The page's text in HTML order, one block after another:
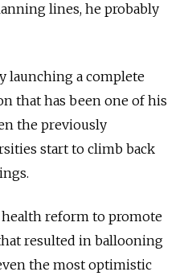
lines, he probably
launching a complete
that has been one of his
the previously
start to climb back
health reform to promote
resulted in ballooning
the most optimistic